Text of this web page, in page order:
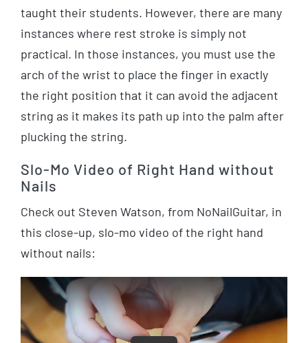
taught their students. However, there are many
instances where rest stroke is simply not
practical. In those instances, you must use the
arch of the wrist to place the finger in exactly
the right position that it can avoid the adjacent
string as it makes its path up into the palm after
plucking the string.
Slo-Mo Video of Right Hand without
Nails
Check out Steven Watson, from NoNailGuitar, in
this close-up, slo-mo video of the right hand
without nails: